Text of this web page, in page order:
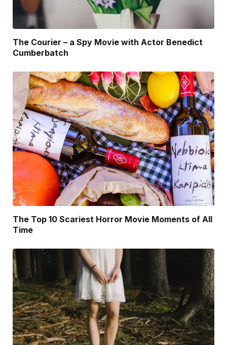
The Courier – a Spy Movie with Actor Benedict
Cumberbatch
The Top 10 Scariest Horror Movie Moments of All
Time